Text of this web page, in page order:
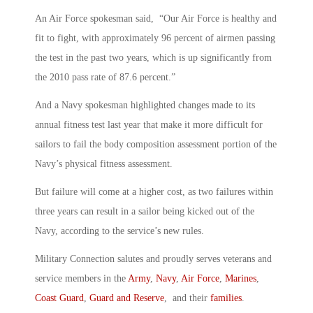
An Air Force spokesman said, “Our Air Force is healthy and
fit to fight, with approximately 96 percent of airmen passing
the test in the past two years, which is up significantly from
the 2010 pass rate of 87.6 percent.”
And a Navy spokesman highlighted changes made to its
annual fitness test last year that make it more difficult for
sailors to fail the body composition assessment portion of the
Navy’s physical fitness assessment.
But failure will come at a higher cost, as two failures within
three years can result in a sailor being kicked out of the
Navy, according to the service’s new rules.
Military Connection salutes and proudly serves veterans and
service members in the Army, Navy, Air Force, Marines,
Coast Guard, Guard and Reserve, and their families.